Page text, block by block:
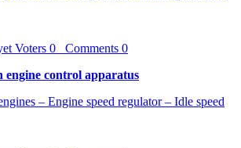
Voters 0 Comments 0
engine control apparatus
– Engine speed regulator – Idle speed